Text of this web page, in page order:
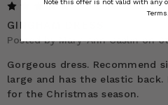
5
GINGHAM DRESS
Posted by Mary-Ann Caslin on
Gorgeous dress. Recommend
large and has the elastic
for the Christmas season.
Note this offer is not valid with any
Terms.